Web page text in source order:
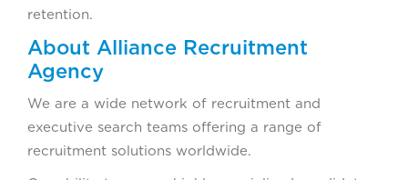
retention.
About Alliance Recruitment
Agency
We are a wide network of recruitment and
executive search teams offering a range of
recruitment solutions worldwide.